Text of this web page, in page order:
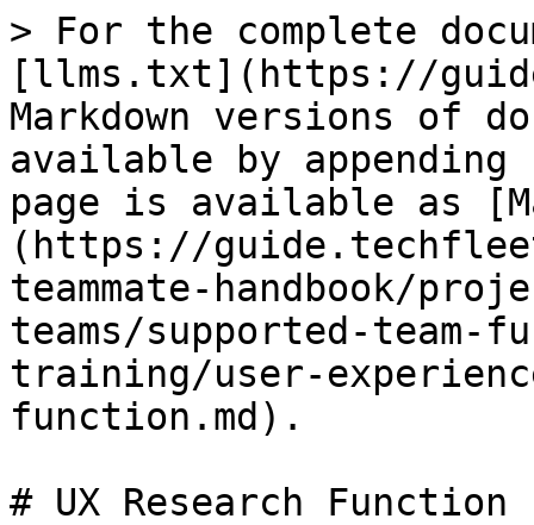
> For the complete
[llms.txt](https://
Markdown versions of
available by
page is available as
(https://
teammate-handbook/
teams/supported-
training/user-
function.md).
# UX Research Function